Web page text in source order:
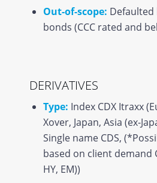
Out-of-scope:
bonds (CCC rated and
DERIVATIVES
Type: Index CDX Itraxx
Xover, Japan, Asia (ex-
Single name CDS,
based on client demand
HY, EM))